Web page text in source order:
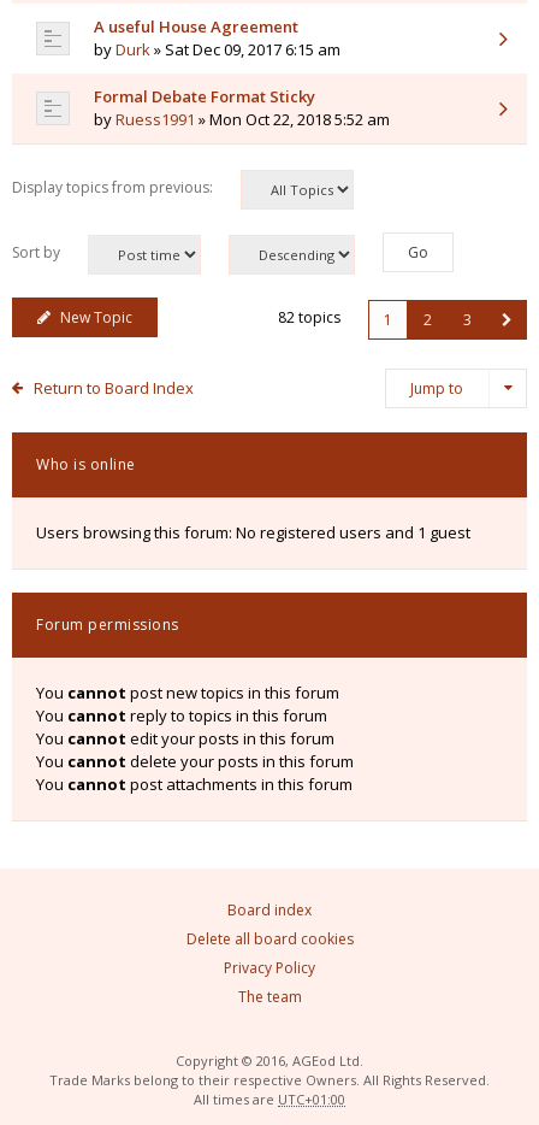
A useful House Agreement
byDurk» Sat Dec 09, 2017 6:15 am
Formal Debate Format Sticky
byRuess1991 » Mon Oct 22, 2018 5:52 am
Display topics from previous:
Sort by
New Topic 82 topics 1 2 3
Return to Board Index Jump to
Who is online
Users browsing this forum: No registered users and 1 guest
Forum permissions
You cannot post new topics in this forum
You cannot reply to topics in this forum
You cannot edit your posts in this forum
You cannot delete your posts in this forum
You cannot post attachments in this forum
Board index
Delete all board cookies
Privacy Policy
The team
Copyright © 2016, AGEod Ltd.
Trade Marks belong to their respective Owners. All Rights Reserved.
All times are UTC+01:00